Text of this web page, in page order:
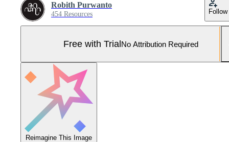
Robith Purwanto
454 Resources Follow
Free with TrialNo Attribution Required
Reimagine This Image